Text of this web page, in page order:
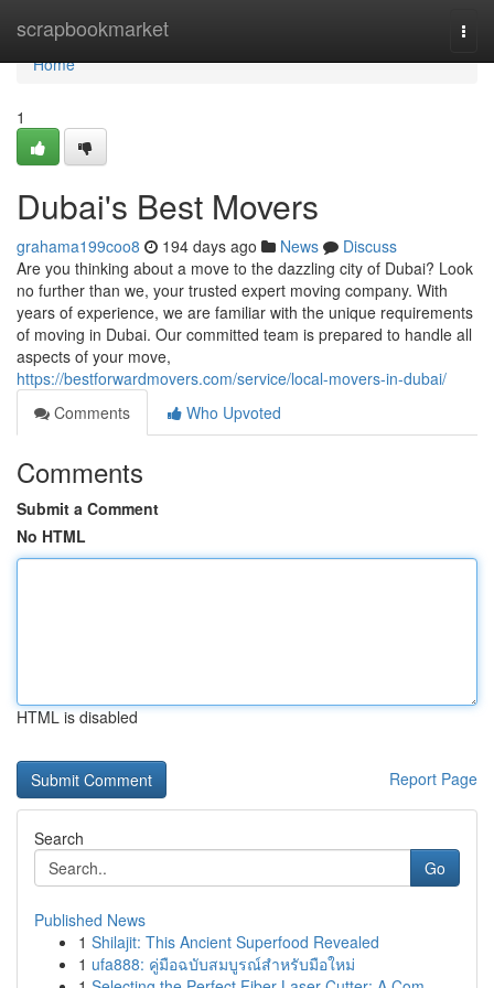
scrapbookmarket
Home
Home
1
Dubai's Best Movers
grahama199coo8 194 days ago News
Discuss
Are you thinking about a move to the dazzling city of Dubai? Look
no further than we, your trusted expert moving company. With
years of experience, we are familiar with the unique requirements
of moving in Dubai. Our committed team is prepared to handle all
aspects of your move,
https://bestforwardmovers.com/service/local-movers-in-dubai/
Comments
Who Upvoted
Comments
Submit a Comment
No HTML
HTML is disabled
Report Page
Search
Go
Published News
1 Shilajit: This Ancient Superfood Revealed
1 ufa888: คู่มือฉบับสมบูรณ์สำหรับมือใหม่